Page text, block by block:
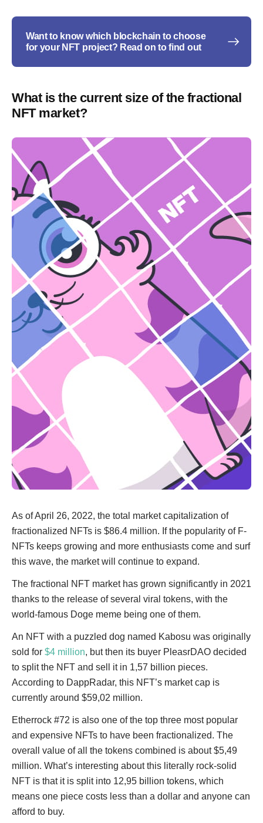
Want to know which blockchain to choose
for your NFT project? Read on to find out
What is the current size of the fractional
NFT market?
As of April 26, 2022, the total market capitalization of
fractionalized NFTs is $86.4 million. If the popularity of F-
NFTs keeps growing and more enthusiasts come and surf
this wave, the market will continue to expand.
The fractional NFT market has grown significantly in 2021
thanks to the release of several viral tokens, with the
world-famous Doge meme being one of them.
An NFT with a puzzled dog named Kabosu was originally
sold for $4 million, but then its buyer PleasrDAO decided
to split the NFT and sell it in 1,57 billion pieces.
According to DappRadar, this NFT’s market cap is
currently around $59,02 million.
Etherrock #72 is also one of the top three most popular
and expensive NFTs to have been fractionalized. The
overall value of all the tokens combined is about $5,49
million. What’s interesting about this literally rock-solid
NFT is that it is split into 12,95 billion tokens, which
means one piece costs less than a dollar and anyone can
afford to buy.